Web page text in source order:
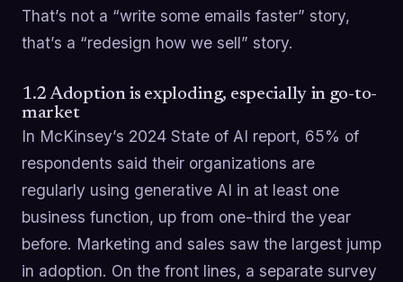
That’s not a “write some emails faster” story,
that’s a “redesign how we sell” story.
1.2 Adoption is exploding, especially in go-to-
market
In McKinsey’s 2024 State of AI report, 65% of
respondents said their organizations are
regularly using generative AI in at least one
business function, up from one-third the year
before. Marketing and sales saw the largest jump
in adoption. On the front lines, a separate survey